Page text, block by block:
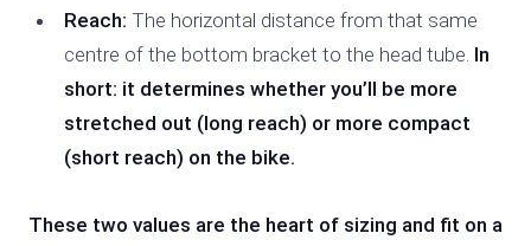
Reach: The horizontal distance from that same
centre of the bottom bracket to the head tube. In
short: it determines whether you’ll be more
stretched out (long reach) or more compact
(short reach) on the bike.
These two values are the heart of sizing and fit on a